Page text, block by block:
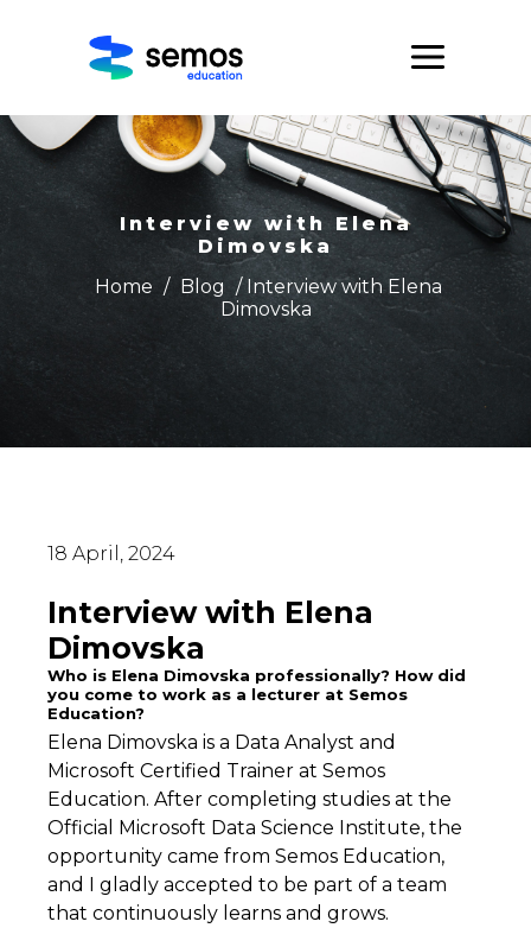
Interview with Elena
Dimovska
Home / Blog / Interview with Elena
Dimovska
18 April, 2024
Interview with Elena
Dimovska
Who is Elena Dimovska professionally? How did
you come to work as a lecturer at Semos
Education?
Elena Dimovska is a Data Analyst and
Microsoft Certified Trainer at Semos
Education. After completing studies at the
Official Microsoft Data Science Institute, the
opportunity came from Semos Education,
and I gladly accepted to be part of a team
that continuously learns and grows.